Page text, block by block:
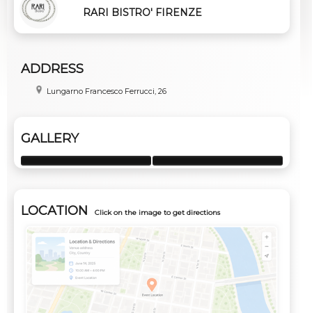
RARI BISTRO' FIRENZE
ADDRESS
Lungarno Francesco Ferrucci, 26
GALLERY
LOCATION Click on the image to get directions